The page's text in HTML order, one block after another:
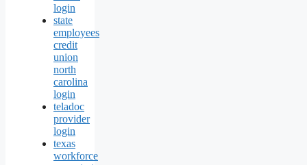
login
state
employees
credit
union
north
carolina
login
teladoc
provider
login
texas
workforce